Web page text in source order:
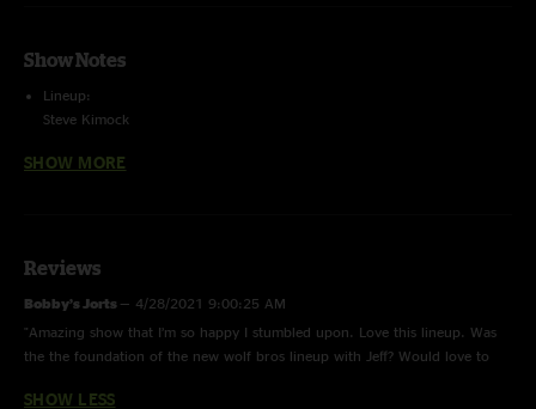
Show Notes
Lineup:
Steve Kimock
Robin Sylvester
Mastered by Charlie Miller
SHOW MORE
Reviews
Bobby’s Jorts — 4/28/2021 9:00:25 AM
"Amazing show that I’m so happy I stumbled upon. Love this lineup. Was
the the foundation of the new wolf bros lineup with Jeff? Would love to
SHOW LESS